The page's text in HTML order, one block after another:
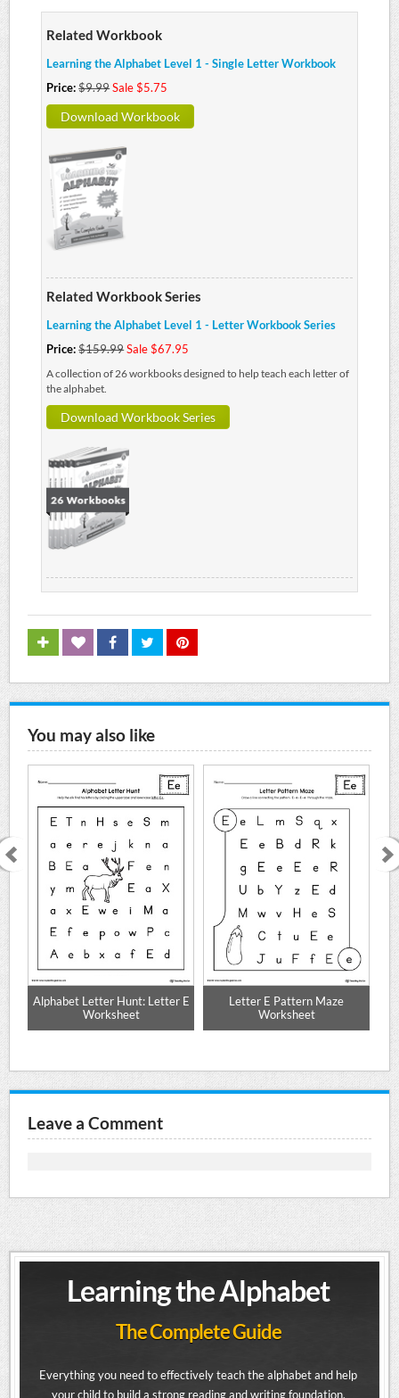
Related Workbook
Learning the Alphabet Level 1 - Single Letter Workbook
Price:$9.99Sale $5.75
Download Workbook
Related Workbook Series
Learning the Alphabet Level 1 - Letter Workbook Series
Price:$159.99Sale $67.95
A collection of 26 workbooks designed to help teach each letter of
the alphabet.
Download Workbook Series
You may also like
Alphabet Letter Hunt: Letter E
Worksheet
Letter E Pattern Maze
Worksheet
Leave a Comment
Learning the Alphabet
The Complete Guide
Everything you need to effectively teach the alphabet and help
your child to build a strong reading and writing foundation.